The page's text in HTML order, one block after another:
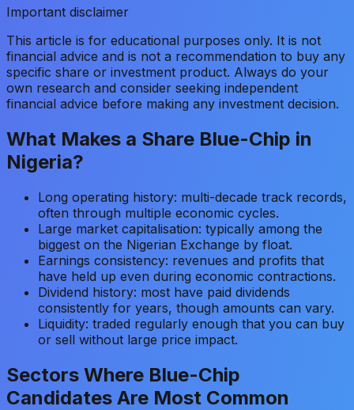
Important disclaimer
This article is for educational purposes only. It is not
financial advice and is not a recommendation to buy any
specific share or investment product. Always do your
own research and consider seeking independent
financial advice before making any investment decision.
What Makes a Share Blue-Chip in
Nigeria?
Long operating history: multi-decade track records,
often through multiple economic cycles.
Large market capitalisation: typically among the
biggest on the Nigerian Exchange by float.
Earnings consistency: revenues and profits that
have held up even during economic contractions.
Dividend history: most have paid dividends
consistently for years, though amounts can vary.
Liquidity: traded regularly enough that you can buy
or sell without large price impact.
Sectors Where Blue-Chip
Candidates Are Most Common